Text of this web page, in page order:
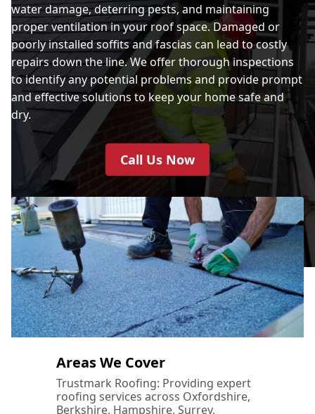
water damage, deterring pests, and maintaining
proper ventilation in your roof space. Damaged or
poorly installed soffits and fascias can lead to costly
repairs down the line. We offer thorough inspections
to identify any potential problems and provide prompt
and effective solutions to keep your home safe and
dry.
Call Us Now
Areas We Cover
Trustmark Roofing: Providing expert
roofing services across Oxfordshire,
Berkshire, Hampshire, Surrey,